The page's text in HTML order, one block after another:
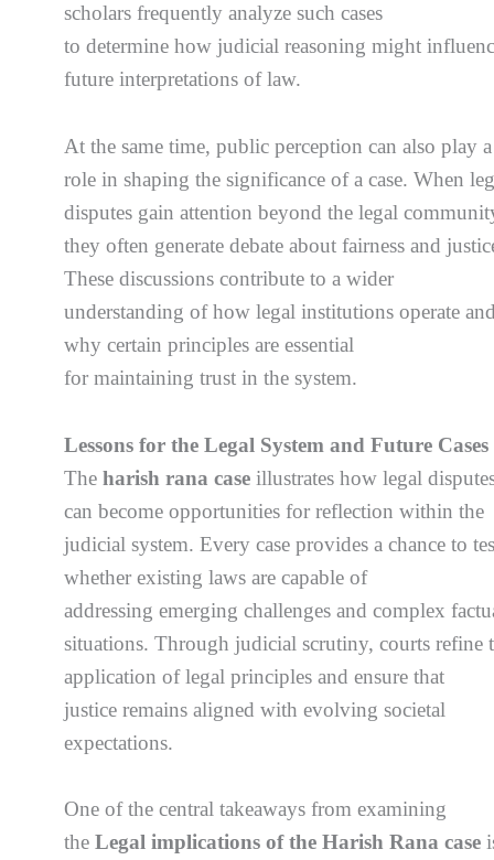
scholars frequently analyze such cases
to determine how judicial reasoning might
future interpretations of law.
At the same time, public perception can also play a
role in shaping the significance of a case. When
disputes gain attention beyond the legal
they often generate debate about fairness and
These discussions contribute to a wider
understanding of how legal institutions operate
why certain principles are essential
for maintaining trust in the system.
Lessons for the Legal System and Future Cases
Theharish rana case illustrates how legal
can become opportunities for reflection within the
judicial system. Every case provides a chance to
whether existing laws are capable of
addressing emerging challenges and complex
situations. Through judicial scrutiny, courts refine
application of legal principles and ensure that
justice remains aligned with evolving societal
expectations.
One of the central takeaways from examining
theLegal implications of the Harish Rana case